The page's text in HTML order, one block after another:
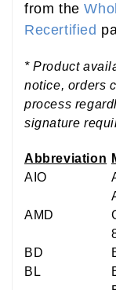
from the
Recertified
* Product
notice, orders
process
signature
Abbreviation
AIO
AMD
BD
BL